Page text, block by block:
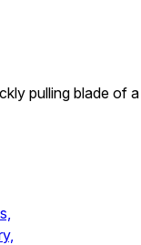
pulling blade of a